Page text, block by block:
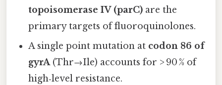
topoisomerase IV (parC) are the
primary targets of fluoroquinolones.
A single point mutation at codon 86 of
gyrA(Thr→Ile) accounts for > 90 % of
high‑level resistance.